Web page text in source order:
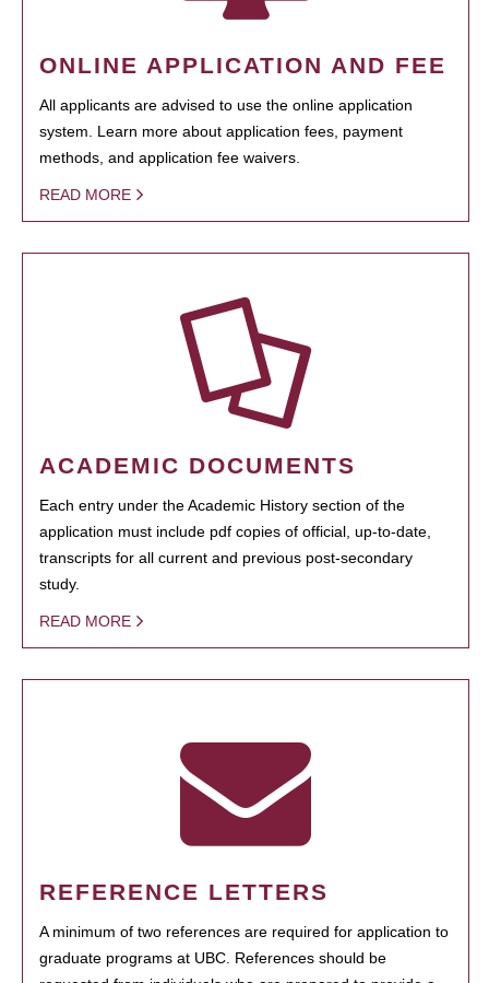
ONLINE APPLICATION AND FEE
All applicants are advised to use the online application
system. Learn more about application fees, payment
methods, and application fee waivers.
READ MORE
ACADEMIC DOCUMENTS
Each entry under the Academic History section of the
application must include pdf copies of official, up-to-date,
transcripts for all current and previous post-secondary
study.
READ MORE
REFERENCE LETTERS
A minimum of two references are required for application to
graduate programs at UBC. References should be